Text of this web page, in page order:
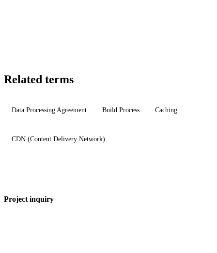
Related terms
Data Processing Agreement Build Process Caching
CDN (Content Delivery Network)
Project inquiry